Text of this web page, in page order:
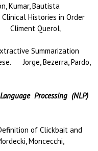
Kumar, Bautista
Histories in Order
Climent Querol,
Summarization
Jorge, Bezerra, Pardo,
Processing (NLP)
of Clickbait and
Moncecchi,